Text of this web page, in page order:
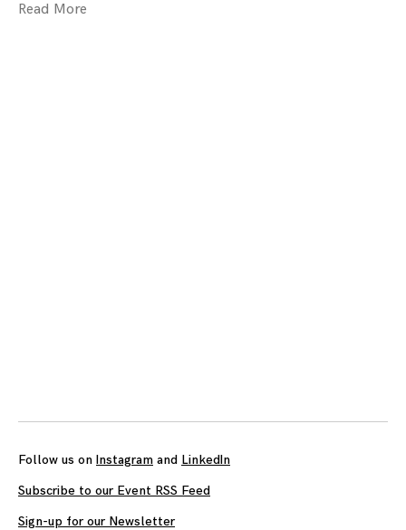
Read More
Follow us on Instagram and LinkedIn
Subscribe to our Event RSS Feed
Sign-up for our Newsletter